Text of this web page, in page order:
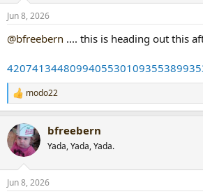
s
Jun 8, 2026
@bfreebern .... this is heading out this
R
e
c
t
i
s
modo22
bfreebern
Yada, Yada, Yada.
Jun 8, 2026